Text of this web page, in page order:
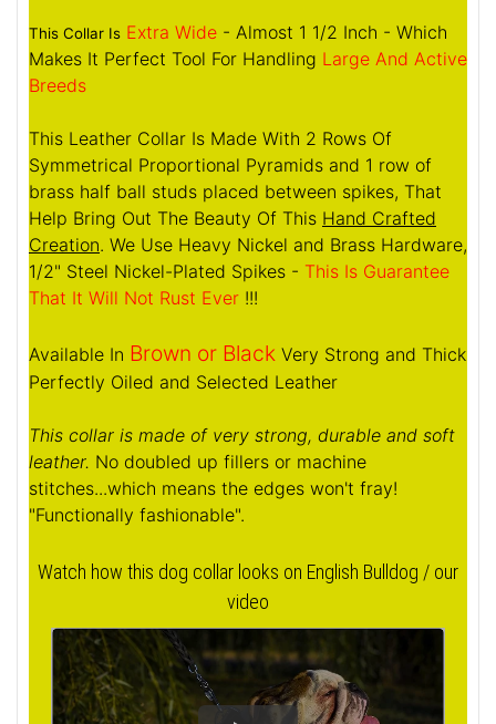
This Collar Is Extra Wide - Almost 1 1/2 Inch - Which
Makes It Perfect Tool For Handling Large And Active
Breeds
This Leather Collar Is Made With 2 Rows Of
Symmetrical Proportional Pyramids and 1 row of
brass half ball studs placed between spikes, That
Help Bring Out The Beauty Of This Hand Crafted
Creation. We Use Heavy Nickel and Brass Hardware,
1/2" Steel Nickel-Plated Spikes - This Is Guarantee
That It Will Not Rust Ever !!!
Available In Brown or Black Very Strong and Thick
Perfectly Oiled and Selected Leather
This collar is made of very strong, durable and soft
leather. No doubled up fillers or machine
stitches...which means the edges won't fray!
"Functionally fashionable".
Watch how this dog collar looks on English Bulldog / our
video